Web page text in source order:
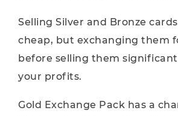
Selling Silver and Bronze
cheap, but exchanging them
before selling them
your profits.
Gold Exchange Pack has a